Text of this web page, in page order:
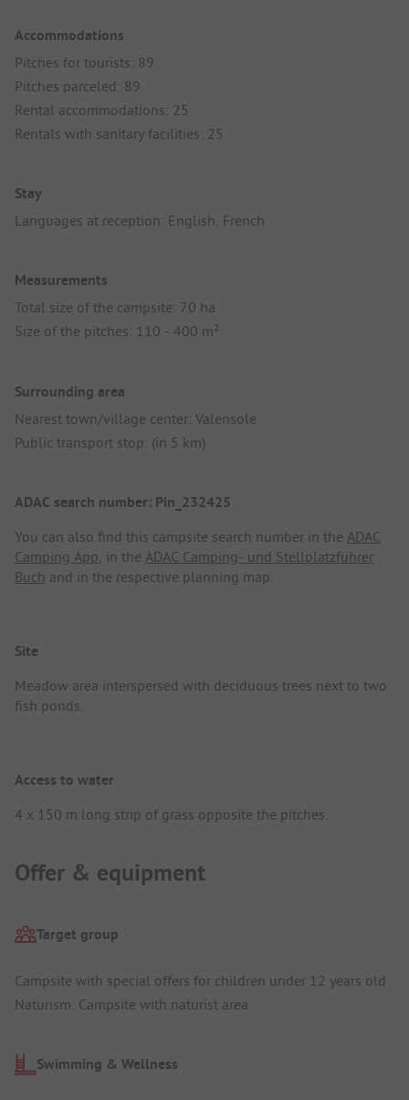
Accommodations
Pitches for tourists: 89
Pitches parceled: 89
Rental accommodations: 25
Rentals with sanitary facilities: 25
Stay
Languages at reception: English, French
Measurements
Total size of the campsite: 70 ha
Size of the pitches: 110 - 400 m²
Surrounding area
Nearest town/village center: Valensole
Public transport stop: (in 5 km)
ADAC search number: Pin_232425
You can also find this campsite search number in the ADAC
Camping App , in the ADAC Camping- und Stellplatzführer
Buch and in the respective planning map.
Site
Meadow area interspersed with deciduous trees next to two
fish ponds.
Access to water
4 x 150 m long strip of grass opposite the pitches.
Offer & equipment
Target group
Campsite with special offers for children under 12 years old
Naturism: Campsite with naturist area
Swimming & Wellness